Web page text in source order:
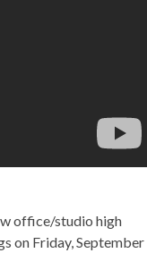
office/studio high
on Friday, September